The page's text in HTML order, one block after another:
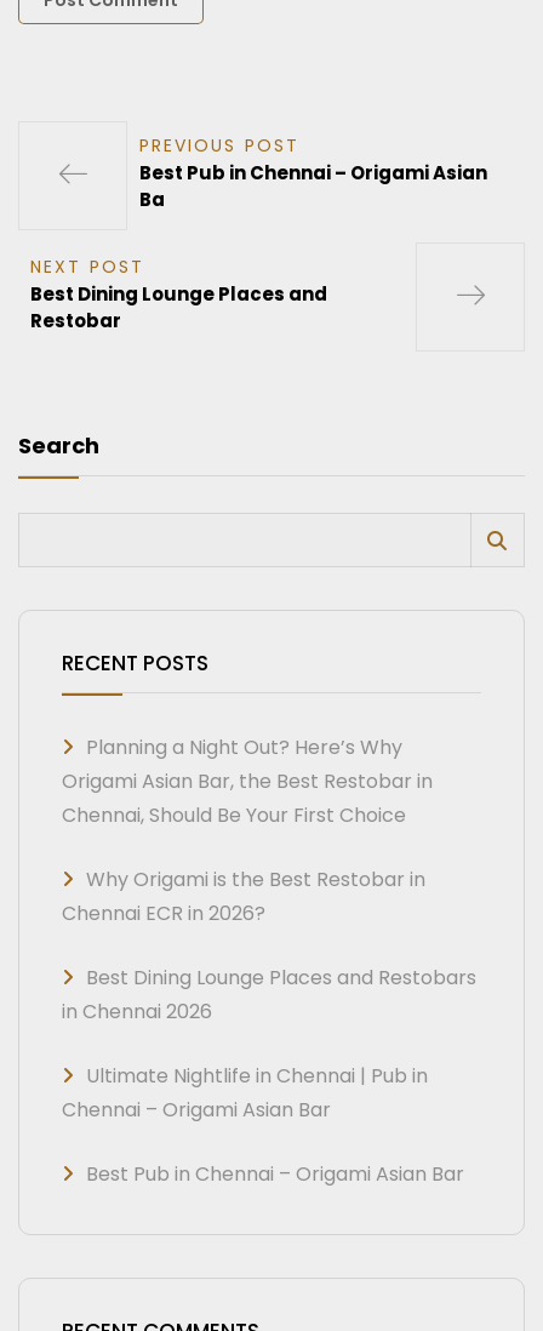
PREVIOUS POST
Best Pub in Chennai – Origami Asian
Ba
NEXT POST
Best Dining Lounge Places and
Restobar
Search
RECENT POSTS
Planning a Night Out? Here’s Why
Origami Asian Bar, the Best Restobar in
Chennai, Should Be Your First Choice
Why Origami is the Best Restobar in
Chennai ECR in 2026?
Best Dining Lounge Places and Restobars
in Chennai 2026
Ultimate Nightlife in Chennai | Pub in
Chennai – Origami Asian Bar
Best Pub in Chennai – Origami Asian Bar